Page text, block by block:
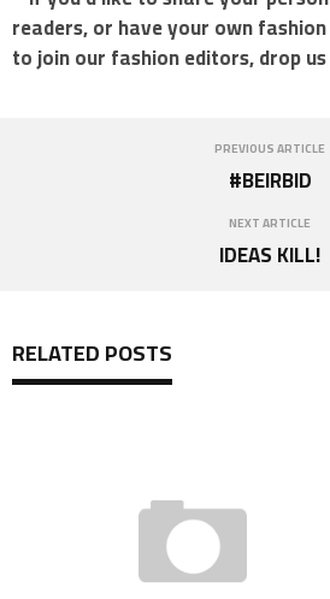
readers, or have your own
to join our fashion editors, drop
PREVIOUS ARTICLE
#BEIRBID
NEXT ARTICLE
IDEAS KILL!
RELATED POSTS